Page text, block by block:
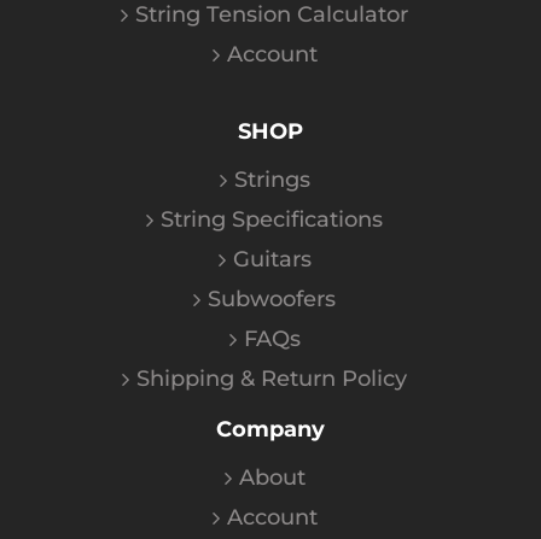
String Tension Calculator
Account
SHOP
Strings
String Specifications
Guitars
Subwoofers
FAQs
Shipping & Return Policy
Company
About
Account